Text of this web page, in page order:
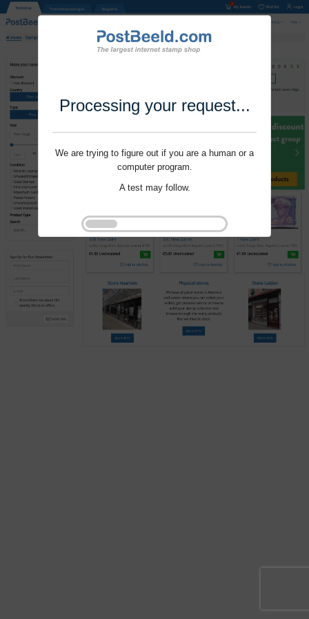
Processing your request...
We are trying to figure out if you are a human or a
computer program.
A test may follow.